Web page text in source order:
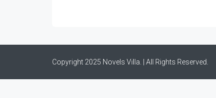
Copyright 2025 Novels Villa. | All Rights Reserved.